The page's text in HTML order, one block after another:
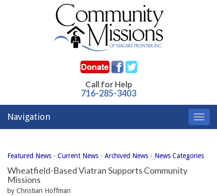
Call for Help
716-285-3403
Navigation
Featured News - Current News - Archived News - News Categories
Wheatfield-Based Viatran Supports Community
Missions
by Christian Hoffman